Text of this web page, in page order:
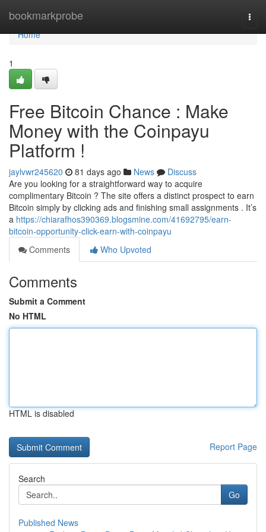
bookmarkprobe
Home
Home
1
Free Bitcoin Chance : Make
Money with the Coinpayu
Platform !
jaylvwr245620 81 days ago News
Discuss
Are you looking for a straightforward way to acquire
complimentary Bitcoin ? The site offers a distinct prospect to earn
Bitcoin simply by clicking ads and finishing small assignments . It’s
a https://chiarafhos390369.blogsmine.com/41692795/earn-
bitcoin-opportunity-click-earn-with-coinpayu
Comments
Who Upvoted
Comments
Submit a Comment
No HTML
HTML is disabled
Report Page
Search
Go
Published News